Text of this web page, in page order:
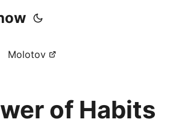
Molotov
of Habits